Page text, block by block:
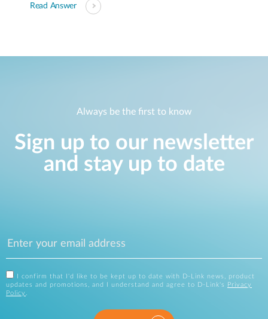
Read Answer
Always be the first to know
Sign up to our newsletter
and stay up to date
I confirm that I'd like to be kept up to date with D-Link news, product
updates and promotions, and I understand and agree to D-Link's
Privacy
Policy .